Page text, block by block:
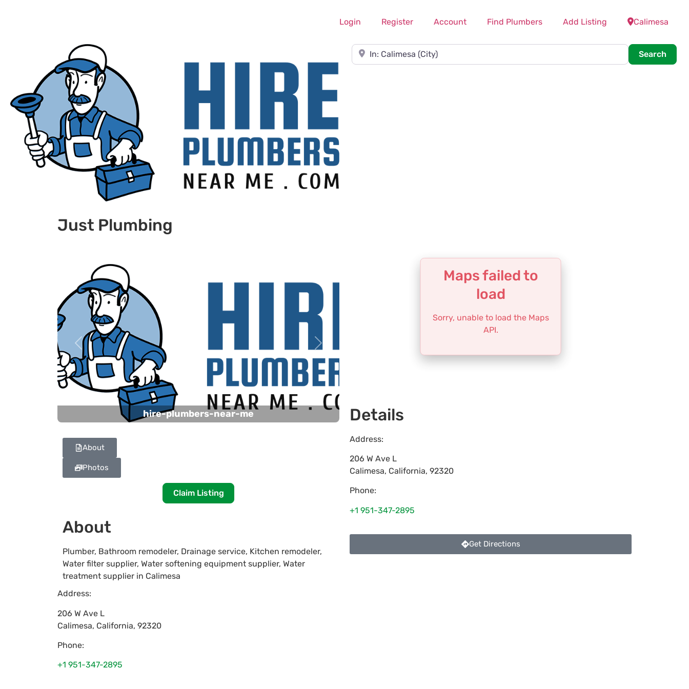
Login Register Account Find Plumbers Add Listing Calimesa
Near
Search
Just Plumbing
hire-plumbers-near-me
Previous Next
About
Photos
Claim Listing
About
Plumber, Bathroom remodeler, Drainage service, Kitchen remodeler,
Water filter supplier, Water softening equipment supplier, Water
treatment supplier in Calimesa
Address:
206 W Ave L
Calimesa, California, 92320
Phone:
+1 951-347-2895
Maps failed to
load
Sorry, unable to load the Maps
API.
Details
Address:
206 W Ave L
Calimesa, California, 92320
Phone:
+1 951-347-2895
Get Directions